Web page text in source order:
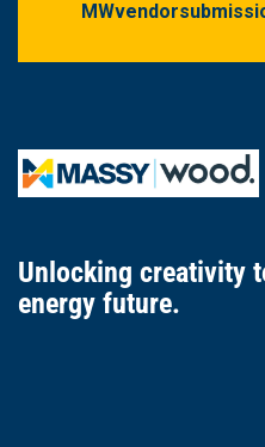
Unlocking creativity
energy future.